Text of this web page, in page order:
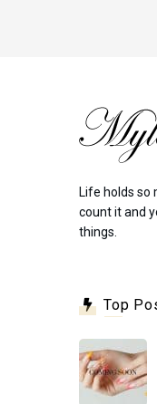
Life holds so
count it and
things.
Top